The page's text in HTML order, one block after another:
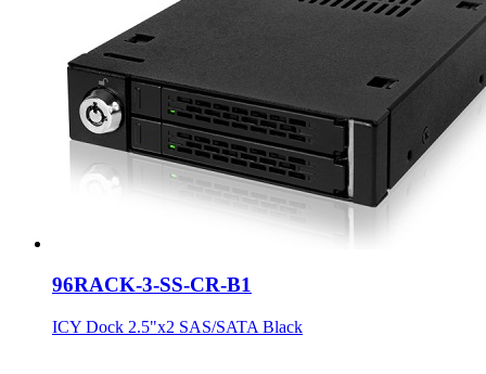
96RACK-3-SS-CR-B1
ICY Dock 2.5"x2 SAS/SATA Black